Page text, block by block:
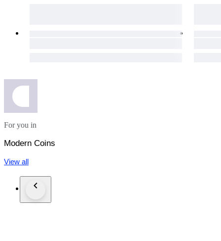
For you in
Modern Coins
View all